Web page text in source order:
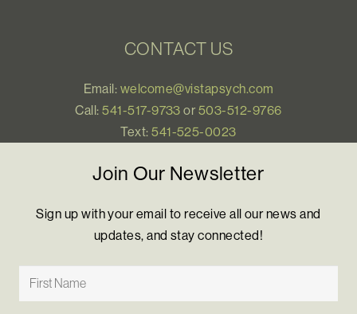
CONTACT US
Email: welcome@vistapsych.com
Call:541-517-9733 or 503-512-9766
Text:541-525-0023
Join Our Newsletter
Sign up with your email to receive all our news and
updates, and stay connected!